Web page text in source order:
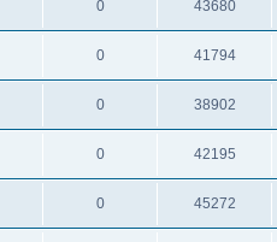
0 43680
0 41794
0 38902
0 42195
0 45272